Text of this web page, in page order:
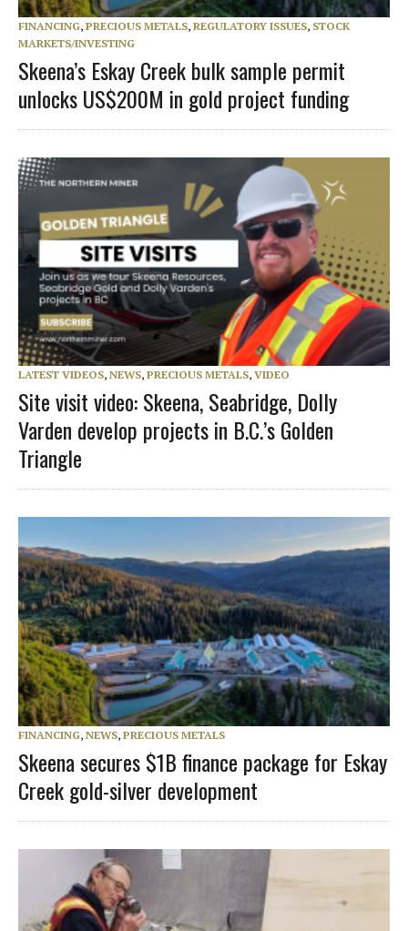
FINANCING, PRECIOUS METALS, REGULATORY ISSUES, STOCK
MARKETS/INVESTING
Skeena’s Eskay Creek bulk sample permit
unlocks US$200M in gold project funding
LATEST VIDEOS, NEWS, PRECIOUS METALS, VIDEO
Site visit video: Skeena, Seabridge, Dolly
Varden develop projects in B.C.’s Golden
Triangle
FINANCING, NEWS, PRECIOUS METALS
Skeena secures $1B finance package for Eskay
Creek gold-silver development